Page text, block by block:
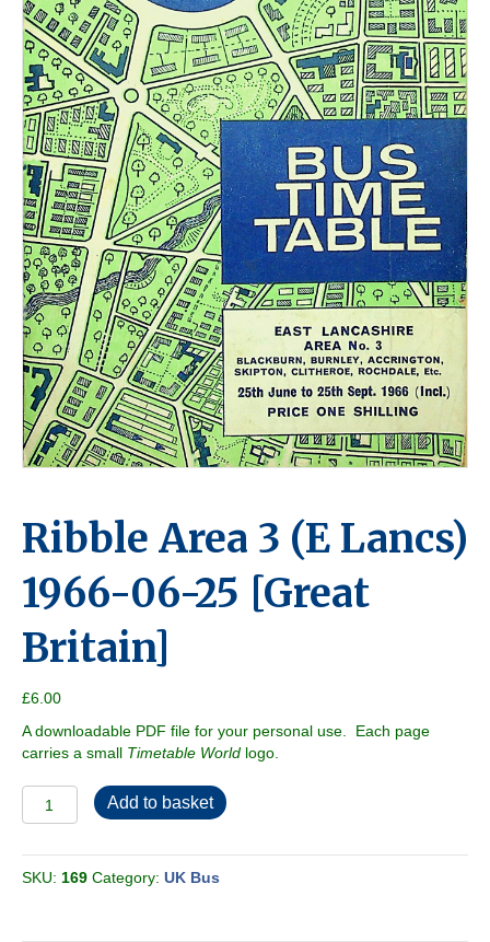
Ribble Area 3 (E Lancs)
1966-06-25 [Great
Britain]
£6.00
A downloadable PDF file for your personal use. Each page
carries a small Timetable World logo.
Area
(E
Lancs)
Add to basket
SKU: 169 Category: UK Bus